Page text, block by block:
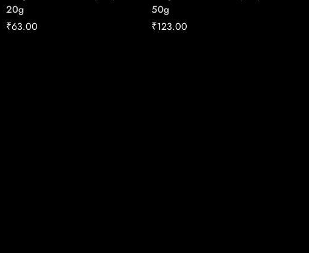
20g
₹63.00
50g
₹123.00